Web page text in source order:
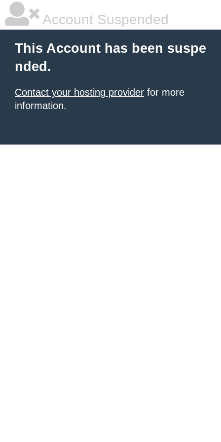
Account Suspended
This Account has been suspe
nded.
Contact your hosting provider for more
information.